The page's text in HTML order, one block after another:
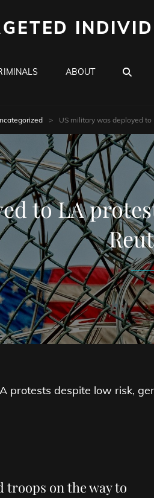
ABOUT
> US military was deployed
to LA
protests despite low risk,
troops on the way to